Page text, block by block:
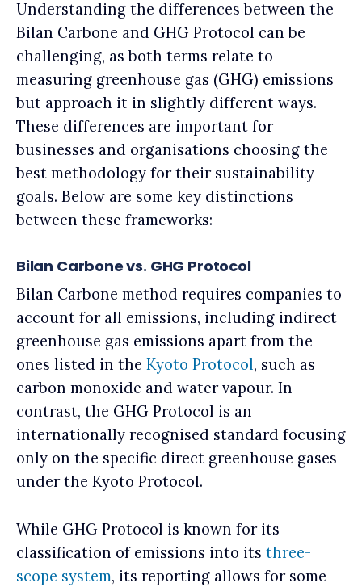
Understanding the differences between the
Bilan Carbone and GHG Protocol can be
challenging, as both terms relate to
measuring greenhouse gas (GHG) emissions
but approach it in slightly different ways.
These differences are important for
businesses and organisations choosing the
best methodology for their sustainability
goals. Below are some key distinctions
between these frameworks:
Bilan Carbone vs. GHG Protocol
Bilan Carbone method requires companies to
account for all emissions, including indirect
greenhouse gas emissions apart from the
ones listed in the Kyoto Protocol, such as
carbon monoxide and water vapour. In
contrast, the GHG Protocol is an
internationally recognised standard focusing
only on the specific direct greenhouse gases
under the Kyoto Protocol.
While GHG Protocol is known for its
classification of emissions into its three-
scope system, its reporting allows for some